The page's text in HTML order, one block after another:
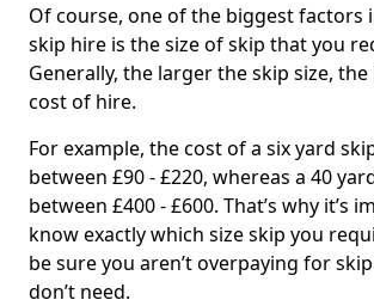
Of course, one of the biggest factors
skip hire is the size of skip that you
Generally, the larger the skip size,
cost of hire.
For example, the cost of a six yard
between £90 - £220, whereas a 40
between £400 - £600. That’s why it’s
know exactly which size skip you
be sure you aren’t overpaying for
don’t need.